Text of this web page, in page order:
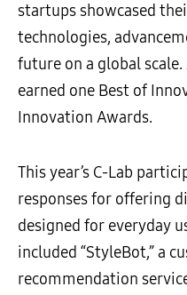
startups showcased
technologies,
future on a global
earned one Best of
Innovation Awards.
This year’s C-Lab
responses for offering
designed for everyday
included “StyleBot,” a
recommendation